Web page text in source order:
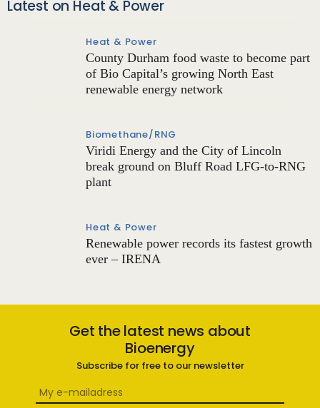
Latest on Heat & Power
Heat & Power
County Durham food waste to become part
of Bio Capital’s growing North East
renewable energy network
Biomethane/RNG
Viridi Energy and the City of Lincoln
break ground on Bluff Road LFG-to-RNG
plant
Heat & Power
Renewable power records its fastest growth
ever – IRENA
Get the latest news about
Bioenergy
Subscribe for free to our newsletter